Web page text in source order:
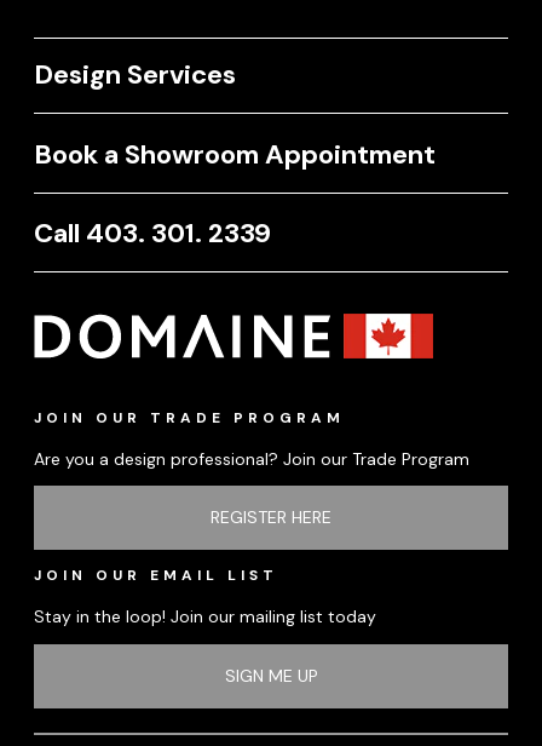
Design Services
Book a Showroom Appointment
Call 403. 301. 2339
JOIN OUR TRADE PROGRAM
Are you a design professional? Join our Trade Program
REGISTER HERE
JOIN OUR EMAIL LIST
Stay in the loop! Join our mailing list today
SIGN ME UP